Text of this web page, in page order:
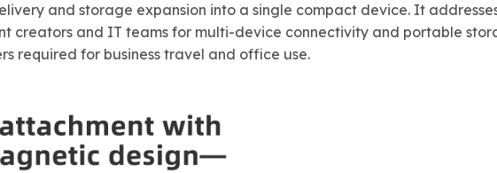
and storage expansion into a single compact device. It
creators and IT teams for multi-device connectivity and portable
required for business travel and office use.